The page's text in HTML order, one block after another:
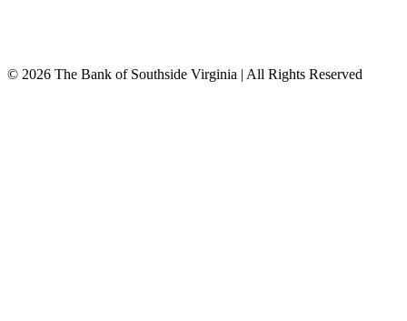
© 2026 The Bank of Southside Virginia | All Rights Reserved